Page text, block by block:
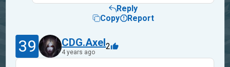
Reply
Copy
Report
39 CDG.Axel
4 years ago
2